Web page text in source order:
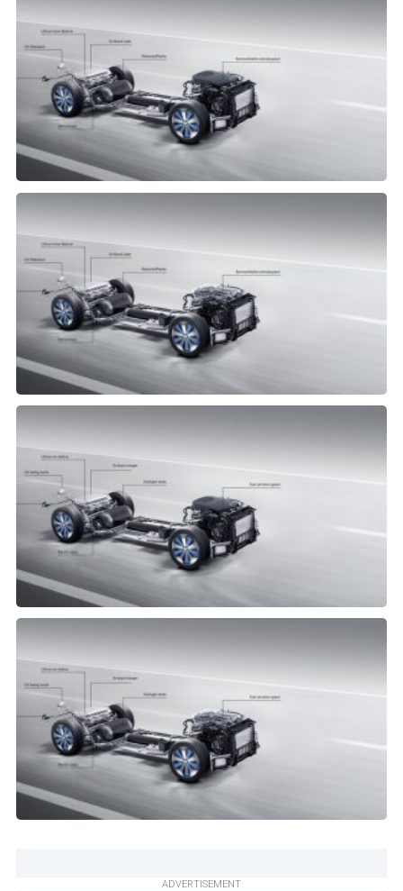
ADVERTISEMENT